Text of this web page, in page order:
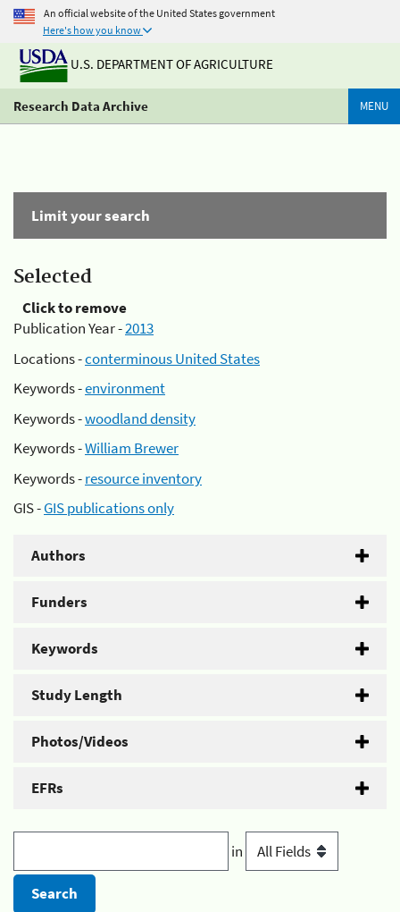
An official website of the United States government
Here's how you know
U.S. DEPARTMENT OF AGRICULTURE
Research Data Archive MENU
Limit your search
Selected
Click to remove
Publication Year -2013
Locations -conterminous United States
Keywords -environment
Keywords -woodland density
Keywords -William Brewer
Keywords -resource inventory
GIS -GIS publications only
Authors
Funders
Keywords
Study Length
Photos/Videos
EFRs
in